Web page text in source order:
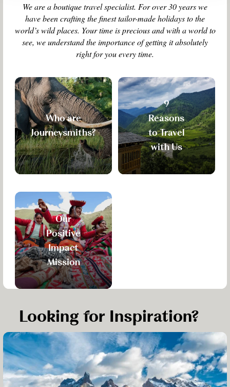
We are a boutique travel specialist. For over 30 years we
have been crafting the finest tailor-made holidays to the
world’s wild places. Your time is precious and with a world to
see, we understand the importance of getting it absolutely
right for you every time.
Who are
Journeysmiths?
9
Reasons
to Travel
with Us
Our
Positive
Impact
Mission
Looking for Inspiration?